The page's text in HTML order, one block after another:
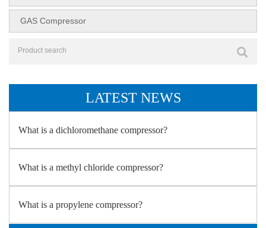
GAS Compressor
LATEST NEWS
What is a dichloromethane compressor?
What is a methyl chloride compressor?
What is a propylene compressor?